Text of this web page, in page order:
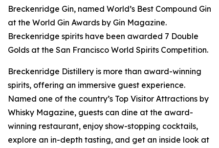
Breckenridge Gin, named World’s Best Compound Gin
at the World Gin Awards by Gin Magazine.
Breckenridge spirits have been awarded 7 Double
Golds at the San Francisco World Spirits Competition.
Breckenridge Distillery is more than award-winning
spirits, offering an immersive guest experience.
Named one of the country’s Top Visitor Attractions by
Whisky Magazine, guests can dine at the award-
winning restaurant, enjoy show-stopping cocktails,
explore an in-depth tasting, and get an inside look at